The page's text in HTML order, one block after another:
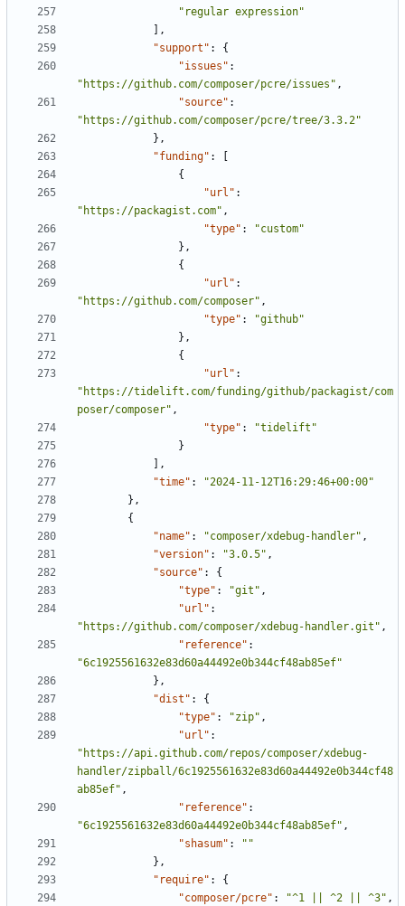
"regular expression"
],
"support" :
{
"issues" :
"https://github.com/composer/pcre/issues" ,
"source" :
"https://github.com/composer/pcre/tree/3.3.2"
},
"funding" :
{
"url" :
"https://packagist.com" ,
"type" :
"custom"
},
{
"url" :
"https://github.com/composer" ,
"type" :
"github"
},
{
"url" :
"https://tidelift.com/funding/github/packagist/com
poser/composer" ,
"type" :
"tidelift"
}
],
"time" :
"2024-11-12T16:29:46+00:00"
},
{
"name" : "composer/xdebug-handler" ,
"version" : "3.0.5" ,
"source" :
{
"type" : "git" ,
"url" :
"https://github.com/composer/xdebug-handler.git" ,
"reference" :
"6c1925561632e83d60a44492e0b344cf48ab85ef"
},
"dist" :
{
"type" : "zip" ,
"url" :
"https://api.github.com/repos/composer/xdebug-
handler/zipball/6c1925561632e83d60a44492e0b344cf48
ab85ef" ,
"reference" :
"6c1925561632e83d60a44492e0b344cf48ab85ef" ,
"shasum" :
""
},
"require" :
{
"composer/pcre" : "^1 || ^2 || ^3" ,